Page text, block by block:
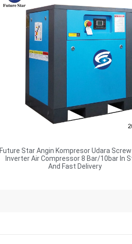
Future Star Angin Kompresor Udara
Inverter Air Compressor 8 Bar/10bar In
And Fast Delivery